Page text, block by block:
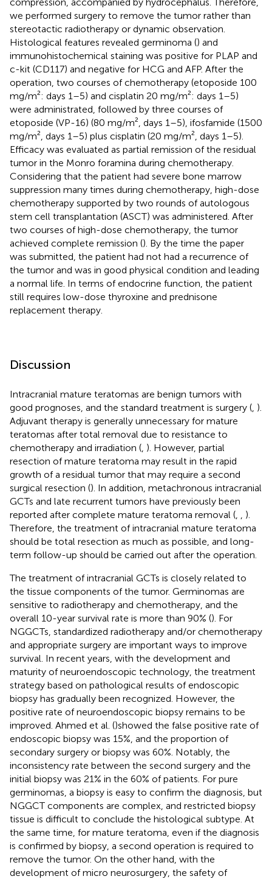
we performed surgery to remove the tumor rather than
stereotactic radiotherapy or dynamic observation.
Histological features revealed germinoma () and
immunohistochemical staining was positive for PLAP and
c-kit (CD117) and negative for HCG and AFP. After the
operation, two courses of chemotherapy (etoposide 100
mg/m²: days 1–5) and cisplatin 20 mg/m²: days 1–5)
were administrated, followed by three courses of
etoposide (VP-16) (80 mg/m², days 1–5), ifosfamide (1500
mg/m², days 1–5) plus cisplatin (20 mg/m², days 1–5).
Efficacy was evaluated as partial remission of the residual
tumor in the Monro foramina during chemotherapy.
Considering that the patient had severe bone marrow
suppression many times during chemotherapy, high-dose
chemotherapy supported by two rounds of autologous
stem cell transplantation (ASCT) was administered. After
two courses of high-dose chemotherapy, the tumor
achieved complete remission (). By the time the paper
was submitted, the patient had not had a recurrence of
the tumor and was in good physical condition and leading
a normal life. In terms of endocrine function, the patient
still requires low-dose thyroxine and prednisone
replacement therapy.
Discussion
Intracranial mature teratomas are benign tumors with
good prognoses, and the standard treatment is surgery ( ).
Adjuvant therapy is generally unnecessary for mature
teratomas after total removal due to resistance to
chemotherapy and irradiation ( ). However, partial
resection of mature teratoma may result in the rapid
growth of a residual tumor that may require a second
surgical resection (). In addition, metachronous intracranial
GCTs and late recurrent tumors have previously been
reported after complete mature teratoma removal (
).
Therefore, the treatment of intracranial mature teratoma
should be total resection as much as possible, and long-
term follow-up should be carried out after the operation.
The treatment of intracranial GCTs is closely related to
the tissue components of the tumor. Germinomas are
sensitive to radiotherapy and chemotherapy, and the
overall 10-year survival rate is more than 90% (). For
NGGCTs, standardized radiotherapy and/or chemotherapy
and appropriate surgery are important ways to improve
survival. In recent years, with the development and
maturity of neuroendoscopic technology, the treatment
strategy based on pathological results of endoscopic
biopsy has gradually been recognized. However, the
positive rate of neuroendoscopic biopsy remains to be
improved. Ahmed et al. ()showed the false positive rate of
endoscopic biopsy was 15%, and the proportion of
secondary surgery or biopsy was 60%. Notably, the
inconsistency rate between the second surgery and the
initial biopsy was 21% in the 60% of patients. ​For pure
germinomas, a biopsy is easy to confirm the diagnosis, but
NGGCT components are complex, and restricted biopsy
tissue is difficult to conclude the histological subtype. At
the same time, for mature teratoma, even if the diagnosis
is confirmed by biopsy, a second operation is required to
remove the tumor. On the other hand, with the
development of micro neurosurgery, the safety of